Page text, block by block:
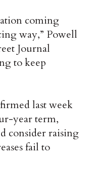
coming
way,” Powell
Journal
to keep
last week
year term,
consider raising
fail to